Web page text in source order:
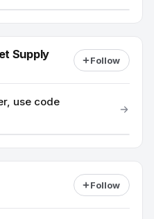
code HEALTHY26.
Supply Follow
use code
Follow